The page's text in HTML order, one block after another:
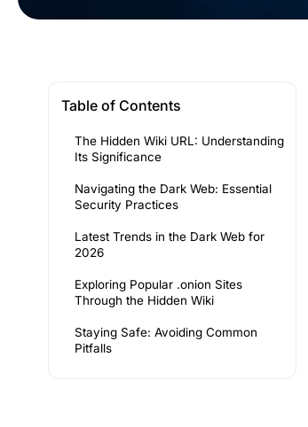
Table of Contents
The Hidden Wiki URL: Understanding
Its Significance
Navigating the Dark Web: Essential
Security Practices
Latest Trends in the Dark Web for
2026
Exploring Popular .onion Sites
Through the Hidden Wiki
Staying Safe: Avoiding Common
Pitfalls